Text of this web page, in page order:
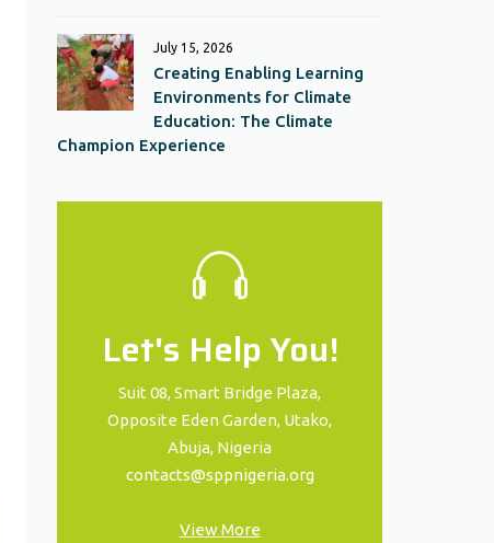
July 15, 2026
Creating Enabling Learning
Environments for Climate
Education: The Climate
Champion Experience
Let's Help You!
Suit 08, Smart Bridge Plaza,
Opposite Eden Garden, Utako,
Abuja, Nigeria
contacts@sppnigeria.org
View More